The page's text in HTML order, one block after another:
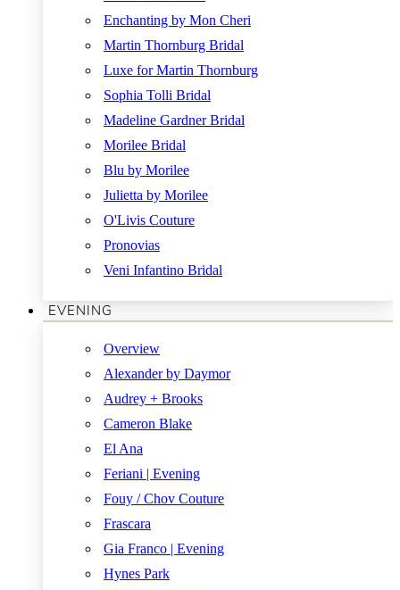
Enchanting by Mon Cheri
Martin Thornburg Bridal
Luxe for Martin Thornburg
Sophia Tolli Bridal
Madeline Gardner Bridal
Morilee Bridal
Blu by Morilee
Julietta by Morilee
O'Livis Couture
Pronovias
Veni Infantino Bridal
EVENING
Overview
Alexander by Daymor
Audrey + Brooks
Cameron Blake
El Ana
Feriani | Evening
Fouy / Chov Couture
Frascara
Gia Franco | Evening
Hynes Park